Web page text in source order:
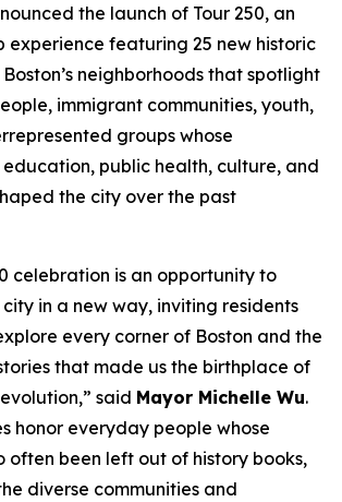
the launch of Tour 250, an
experience featuring 25 new historic
neighborhoods that spotlight
immigrant communities, youth,
groups whose
public health, culture, and
the city over the past
celebration is an opportunity to
in a new way, inviting residents
every corner of Boston and the
that made us the birthplace of
said Mayor Michelle Wu.
honor everyday people whose
often been left out of history books,
diverse communities and